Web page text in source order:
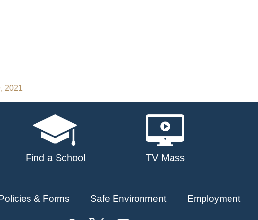
2021
Find a School TV Mass
& Forms Safe Environment Employment